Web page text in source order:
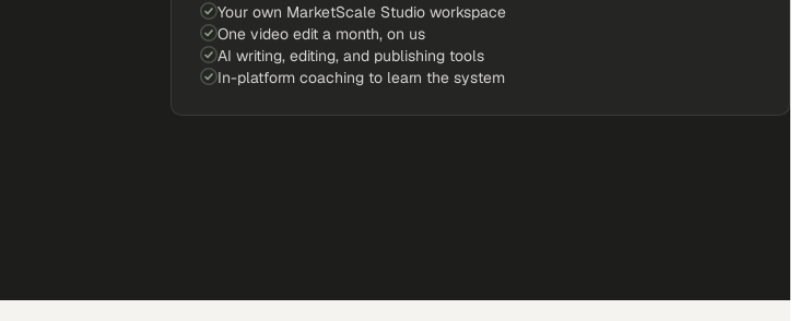
Your own MarketScale Studio workspace
One video edit a month, on us
AI writing, editing, and publishing tools
In-platform coaching to learn the system